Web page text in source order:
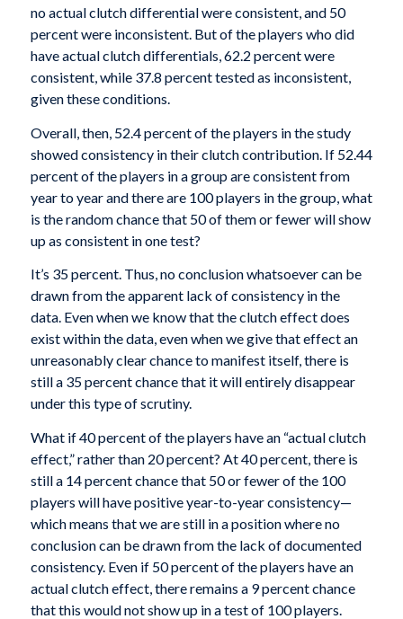
no actual clutch differential were consistent, and 50
percent were inconsistent. But of the players who did
have actual clutch differentials, 62.2 percent were
consistent, while 37.8 percent tested as inconsistent,
given these conditions.
Overall, then, 52.4 percent of the players in the study
showed consistency in their clutch contribution. If 52.44
percent of the players in a group are consistent from
year to year and there are 100 players in the group, what
is the random chance that 50 of them or fewer will show
up as consistent in one test?
It’s 35 percent. Thus, no conclusion whatsoever can be
drawn from the apparent lack of consistency in the
data. Even when we know that the clutch effect does
exist within the data, even when we give that effect an
unreasonably clear chance to manifest itself, there is
still a 35 percent chance that it will entirely disappear
under this type of scrutiny.
What if 40 percent of the players have an “actual clutch
effect,” rather than 20 percent? At 40 percent, there is
still a 14 percent chance that 50 or fewer of the 100
players will have positive year-to-year consistency—
which means that we are still in a position where no
conclusion can be drawn from the lack of documented
consistency. Even if 50 percent of the players have an
actual clutch effect, there remains a 9 percent chance
that this would not show up in a test of 100 players.